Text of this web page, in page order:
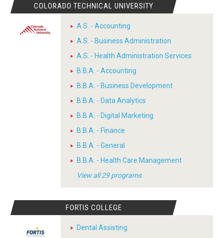
COLORADO TECHNICAL UNIVERSITY
A.S. - Accounting
A.S. - Business Administration
A.S. - Health Administration Services
B.B.A. - Accounting
B.B.A. - Business Development
B.B.A. - Data Analytics
B.B.A. - Digital Marketing
B.B.A. - Finance
B.B.A. - General
B.B.A. - Health Care Management
View all 29 programs
FORTIS COLLEGE
Dental Assisting